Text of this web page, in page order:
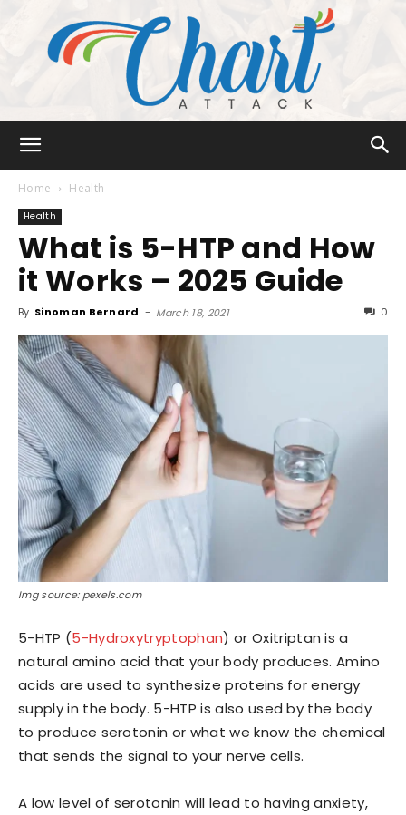
Attack
Home Health
Health
What is 5-HTP and How
it Works – 2025 Guide
By Sinoman Bernard - March 18, 2021 0
Img source: pexels.com
5-HTP (5-Hydroxytryptophan) or Oxitriptan is a
natural amino acid that your body produces. Amino
acids are used to synthesize proteins for energy
supply in the body. 5-HTP is also used by the body
to produce serotonin or what we know the chemical
that sends the signal to your nerve cells.
A low level of serotonin will lead to having anxiety,